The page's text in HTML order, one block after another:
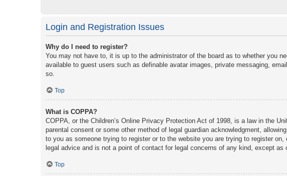
Login and Registration Issues
Why do I need to register?
You may not have to, it is up to the administrator of the board as to whether you
available to guest users such as definable avatar images, private messaging,
so.
Top
What is COPPA?
COPPA, or the Children’s Online Privacy Protection Act of 1998, is a law in the
parental consent or some other method of legal guardian acknowledgment,
to you as someone trying to register or to the website you are trying to register
legal advice and is not a point of contact for legal concerns of any kind, except as
Top